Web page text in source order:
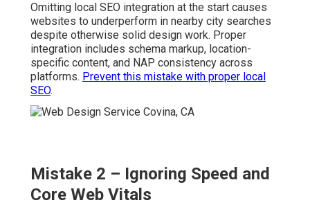
Omitting local SEO integration at the start causes
websites to underperform in nearby city searches
despite otherwise solid design work. Proper
integration includes schema markup, location-
specific content, and NAP consistency across
platforms. Prevent this mistake with proper local
SEO.
Mistake 2 – Ignoring Speed and
Core Web Vitals